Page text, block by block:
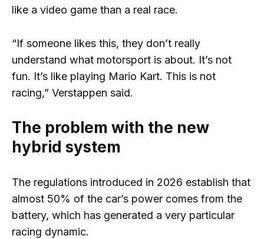
like a video game than a real race.
“If someone likes this, they don’t really
understand what motorsport is about. It’s not
fun. It’s like playing Mario Kart. This is not
racing,” Verstappen said.
The problem with the new
hybrid system
The regulations introduced in 2026 establish that
almost 50% of the car’s power comes from the
battery, which has generated a very particular
racing dynamic.